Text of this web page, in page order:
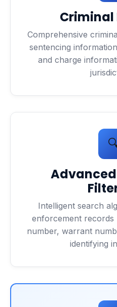
Criminal
Comprehensive
sentencing
and charge
Intelligent search
enforcement records
number, warrant
identifying